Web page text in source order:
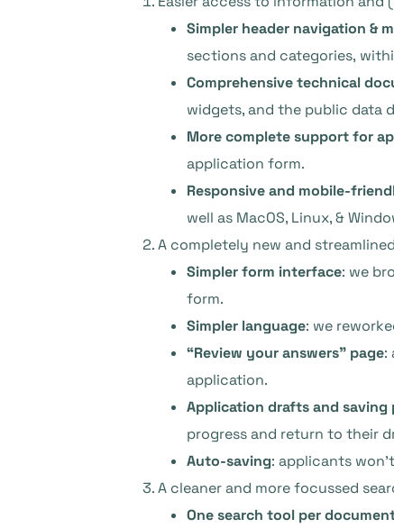
Simpler header navigation &
sections and categories,
Comprehensive technical
widgets, and the public data
More complete support for
application form.
Responsive and mobile-
well as MacOS, Linux, &
A completely new and
Simpler form interface: we
form.
Simpler language: we
“Review your answers” page:
application.
Application drafts and saving
progress and return to their
Auto-saving: applicants
A cleaner and more focussed
One search tool per